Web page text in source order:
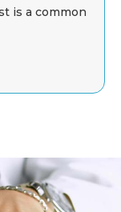
is a common